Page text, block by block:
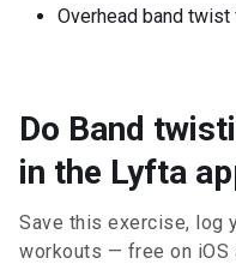
Overhead band
Do Band
in the Lyfta
Save this exercise, log
workouts — free on iOS